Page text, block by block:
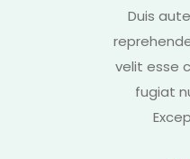
Duis
velit esse
fugiat